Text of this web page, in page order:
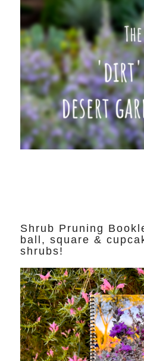
Shrub Pruning
ball, square &
shrubs!